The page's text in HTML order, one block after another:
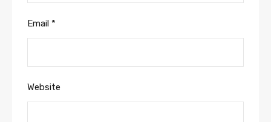
Email *
Website